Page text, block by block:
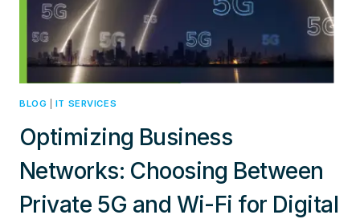
INTEGRATION
BLOG IT SERVICES
Optimizing Business
Networks: Choosing Between
Private 5G and Wi-Fi for Digital